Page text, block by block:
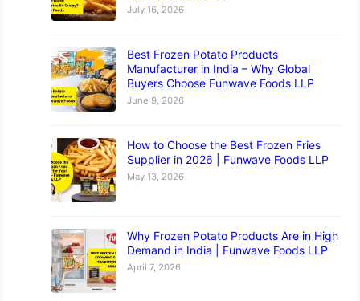
July 16, 2026
Best Frozen Potato Products
Manufacturer in India – Why Global
Buyers Choose Funwave Foods LLP
June 9, 2026
How to Choose the Best Frozen Fries
Supplier in 2026 | Funwave Foods LLP
May 13, 2026
Why Frozen Potato Products Are in High
Demand in India | Funwave Foods LLP
April 7, 2026